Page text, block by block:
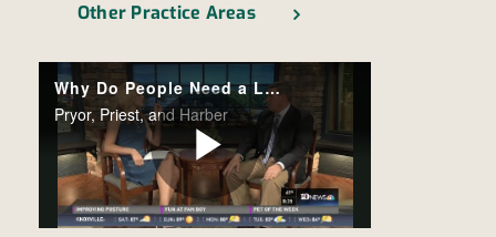
Other Practice Areas